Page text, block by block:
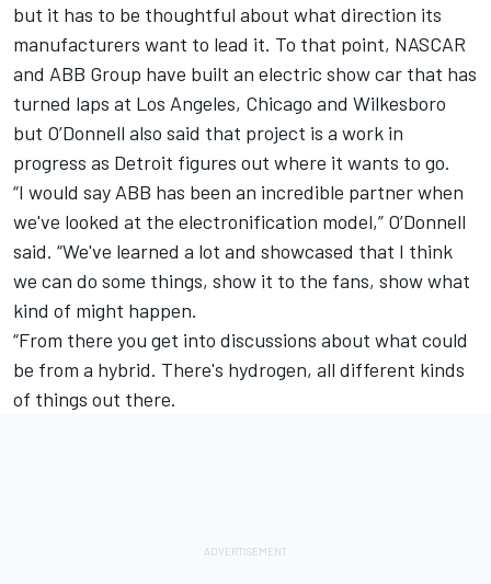
but it has to be thoughtful about what direction its
manufacturers want to lead it. To that point, NASCAR
and ABB Group have built an electric show car that has
turned laps at Los Angeles, Chicago and Wilkesboro
but O’Donnell also said that project is a work in
progress as Detroit figures out where it wants to go.
“I would say ABB has been an incredible partner when
we've looked at the electronification model,” O’Donnell
said. “We've learned a lot and showcased that I think
we can do some things, show it to the fans, show what
kind of might happen.
“From there you get into discussions about what could
be from a hybrid. There's hydrogen, all different kinds
of things out there.